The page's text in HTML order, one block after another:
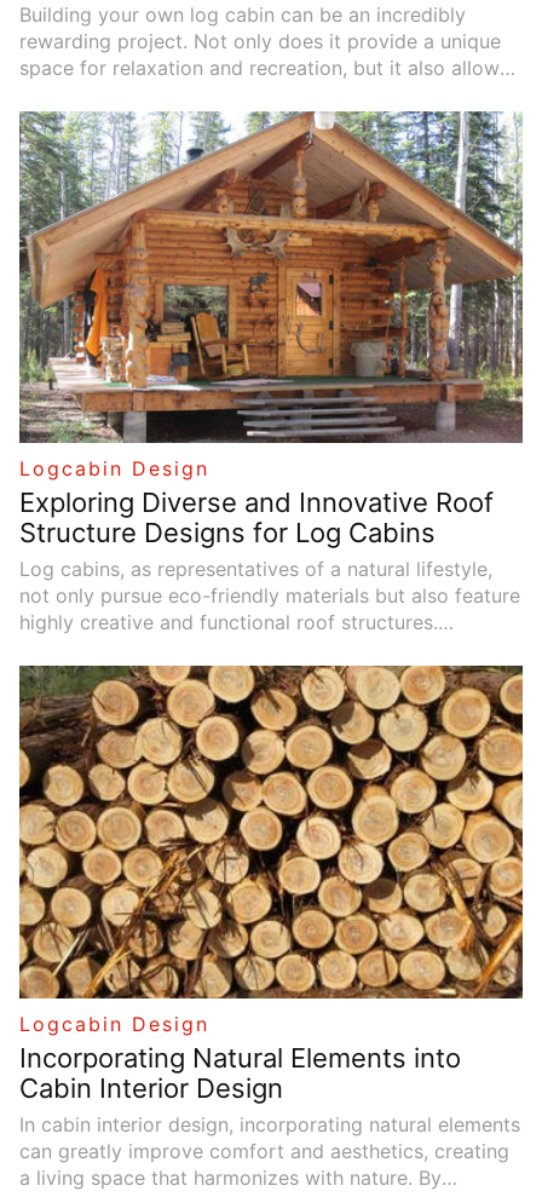
Building your own log cabin can be an incredibly
rewarding project. Not only does it provide a unique
space for relaxation and recreation, but it also allows
of creating something with your own hands. This
guide will walk you through the essential steps and
techniques for designing and constructing your very
own log cabin.
Logcabin Design
Exploring Diverse and Innovative Roof
Structure Designs for Log Cabins
Log cabins, as representatives of a natural lifestyle,
not only pursue eco-friendly materials but also feature
highly creative and functional roof structures.
value of the building but also significantly influence
the comfort of interior spaces, natural light, and
ventilation. The rationality and innovation of roof
design enable log cabins to better blend with their
natural environment, enhancing the overall living
experience for residents. This article explores various
roof designs for log cabins, delving into how clever
roof structure designs can elevate the overall
experience.
Logcabin Design
Incorporating Natural Elements into
Cabin Interior Design
In cabin interior design, incorporating natural elements
can greatly improve comfort and aesthetics, creating
a living space that harmonizes with nature. By